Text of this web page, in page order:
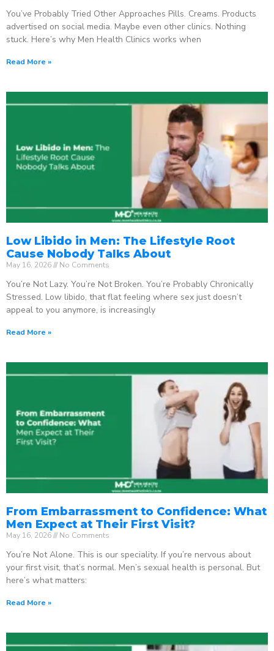
You’ve Probably Tried Other Approaches Pills. Creams. Products
advertised on social media. Maybe even other clinics. Nothing
stuck. Here’s why Men Health Clinics works when
Read More »
Low Libido in Men: The Lifestyle Root
Cause Nobody Talks About
May 16, 2026 No Comments
You’re Not Lazy. You’re Not Broken. You’re Probably Chronically
Stressed. Low libido, that flat feeling where sex just doesn’t
appeal to you anymore, is increasingly
Read More »
From Embarrassment to Confidence: What
Men Expect at Their First Visit?
May 16, 2026 No Comments
You’re Not Alone. This is our speciality. If you’re nervous about
your first visit, that’s normal. Men’s sexual health is personal. But
here’s what matters:
Read More »